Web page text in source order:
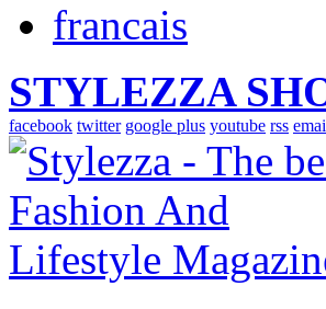
francais
STYLEZZA
facebook twitter google plus youtube rss